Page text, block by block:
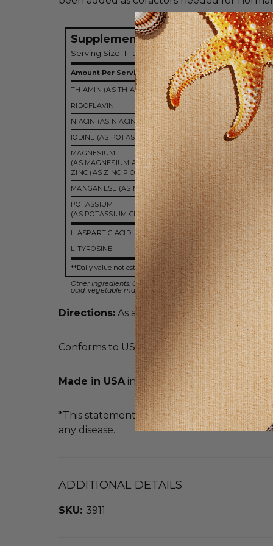
Supplement Facts
Serving Size: 1 Tablet
Amount Per Serving
THIAMIN (AS THIAMIN HYDROCHLORIDE)
12.5
RIBOFLAVIN
25
NIACIN (AS NIACINAMIDE)
25
IODINE (AS POTASSIUM IODIDE)
450
MAGNESIUM
(AS MAGNESIUM ASPARTATE ">
ZINC (AS ZINC PICOLINATE)
5
MANGANESE (AS MANGANESE CITRATE)
5
POTASSIUM
(AS POTASSIUM CITRATE)
99
L-ASPARTIC ACID 100
L-TYROSINE
225
**Daily value not established.
Other Ingredients: Calcium carbonate, vegetable cellulose,
acid, vegetable magnesium stearate, silica, vegetable
Directions: As a dietary supplement, take
Conforms to USP <2091> for weight.
Made in USA in an FDA Registered Facility
*This statement has not been evaluated
any disease.
ADDITIONAL DETAILS
SKU: 3911